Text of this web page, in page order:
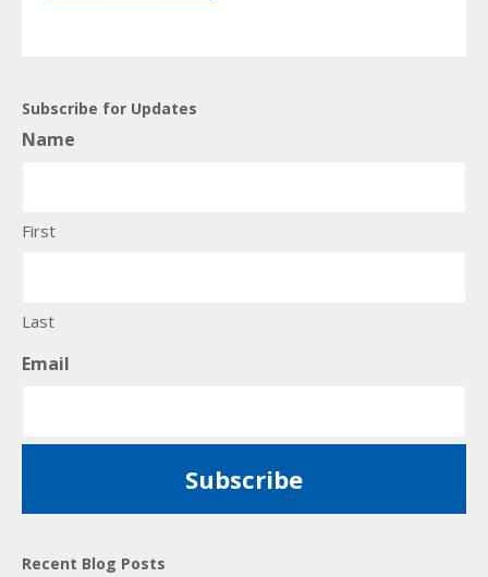
Subscribe for Updates
Name
First
Last
Email
Recent Blog Posts